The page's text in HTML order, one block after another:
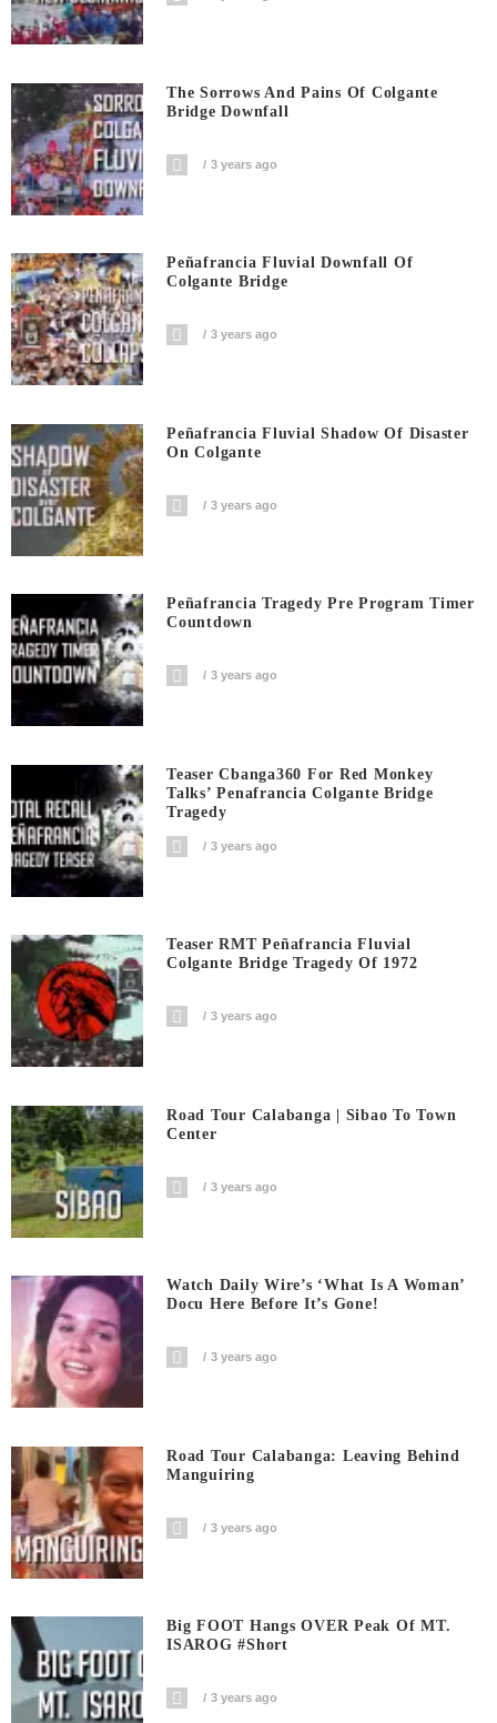
The Sorrows And Pains Of Colgante
Bridge Downfall
3 years ago
Peñafrancia Fluvial Downfall Of
Colgante Bridge
3 years ago
Peñafrancia Fluvial Shadow Of Disaster
On Colgante
3 years ago
Peñafrancia Tragedy Pre Program Timer
Countdown
3 years ago
Teaser Cbanga360 For Red Monkey
Talks’ Penafrancia Colgante Bridge
Tragedy
3 years ago
Teaser RMT Peñafrancia Fluvial
Colgante Bridge Tragedy Of 1972
3 years ago
Road Tour Calabanga | Sibao To Town
Center
3 years ago
Watch Daily Wire’s ‘What Is A Woman’
Docu Here Before It’s Gone!
3 years ago
Road Tour Calabanga: Leaving Behind
Manguiring
3 years ago
Big FOOT Hangs OVER Peak Of MT.
ISAROG #short
3 years ago